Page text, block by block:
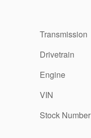
Transmission
Drivetrain
Engine
VIN
Stock Number